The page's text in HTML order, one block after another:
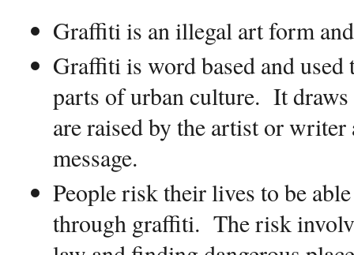
Graffiti is an illegal art form
Graffiti is word based and used
parts of urban culture. It
are raised by the artist or
message.
People risk their lives to be
through graffiti. The risk